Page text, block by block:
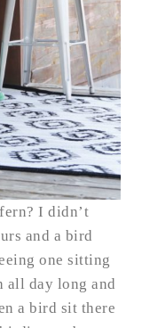
I didn’t
and a bird
one sitting
all day long and
a bird sit there